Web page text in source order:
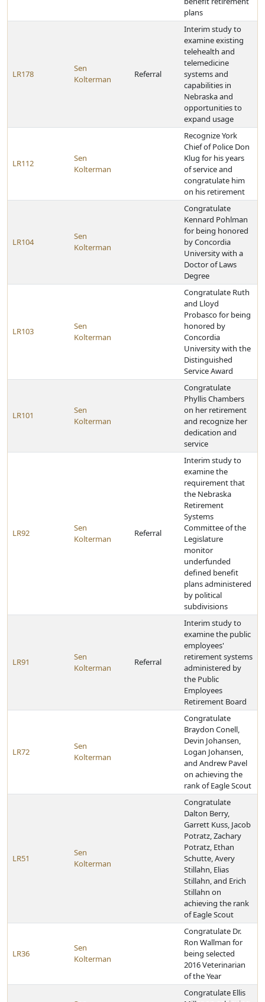
plans
LR178
Sen
Kolterman
Referral
Interim study to
examine existing
telehealth and
telemedicine
systems and
capabilities in
Nebraska and
opportunities to
expand usage
LR112
Sen
Kolterman
Recognize York
Chief of Police Don
Klug for his years
of service and
congratulate him
on his retirement
LR104
Sen
Kolterman
Congratulate
Kennard Pohlman
for being honored
by Concordia
University with a
Doctor of Laws
Degree
LR103
Sen
Kolterman
Congratulate Ruth
and Lloyd
Probasco for being
honored by
Concordia
University with the
Distinguished
Service Award
LR101
Sen
Kolterman
Congratulate
Phyllis Chambers
on her retirement
and recognize her
dedication and
service
LR92
Sen
Kolterman
Referral
Interim study to
examine the
requirement that
the Nebraska
Retirement
Systems
Committee of the
Legislature
monitor
underfunded
defined benefit
plans administered
by political
subdivisions
LR91
Sen
Kolterman
Referral
Interim study to
examine the public
employees'
retirement systems
administered by
the Public
Employees
Retirement Board
LR72
Sen
Kolterman
Congratulate
Braydon Conell,
Devin Johansen,
Logan Johansen,
and Andrew Pavel
on achieving the
rank of Eagle Scout
LR51
Sen
Kolterman
Congratulate
Dalton Berry,
Garrett Kuss, Jacob
Potratz, Zachary
Potratz, Ethan
Schutte, Avery
Stillahn, Elias
Stillahn, and Erich
Stillahn on
achieving the rank
of Eagle Scout
LR36
Sen
Kolterman
Congratulate Dr.
Ron Wallman for
being selected
2016 Veterinarian
of the Year
Congratulate Ellis